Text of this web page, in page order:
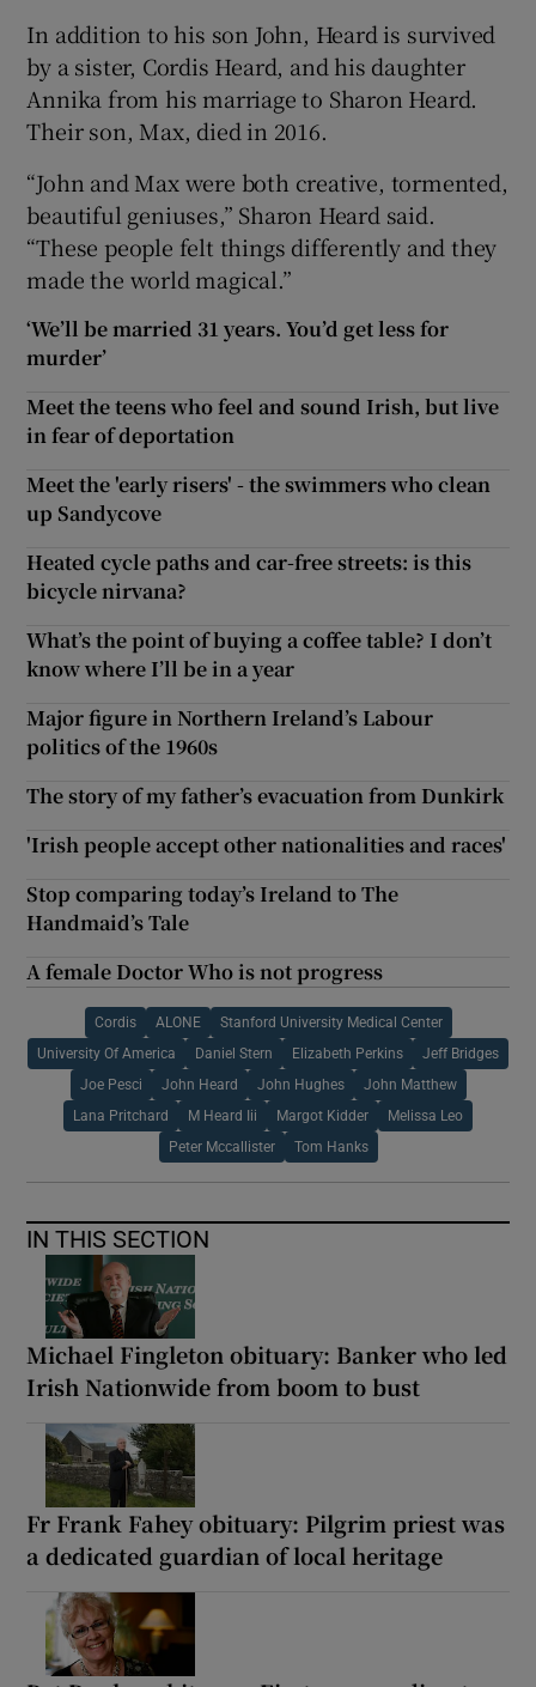
In addition to his son John, Heard is survived
by a sister, Cordis Heard, and his daughter
Annika from his marriage to Sharon Heard.
Their son, Max, died in 2016.
“John and Max were both creative, tormented,
beautiful geniuses,” Sharon Heard said.
“These people felt things differently and they
made the world magical.”
‘We’ll be married 31 years. You’d get less for
murder’
Meet the teens who feel and sound Irish, but live
in fear of deportation
Meet the 'early risers' - the swimmers who clean
up Sandycove
Heated cycle paths and car-free streets: is this
bicycle nirvana?
What’s the point of buying a coffee table? I don’t
know where I’ll be in a year
Major figure in Northern Ireland’s Labour
politics of the 1960s
The story of my father’s evacuation from Dunkirk
'Irish people accept other nationalities and races'
Stop comparing today’s Ireland to The
Handmaid’s Tale
A female Doctor Who is not progress
Cordis ALONE Stanford University Medical Center
University Of America Daniel Stern Elizabeth Perkins Jeff Bridges
Joe Pesci John Heard John Hughes John Matthew
Lana Pritchard M Heard Iii Margot Kidder Melissa Leo
Peter Mccallister Tom Hanks
IN THIS SECTION
Michael Fingleton obituary: Banker who led
Irish Nationwide from boom to bust
Fr Frank Fahey obituary: Pilgrim priest was
a dedicated guardian of local heritage